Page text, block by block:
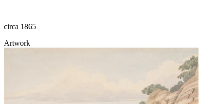
circa 1865
Artwork